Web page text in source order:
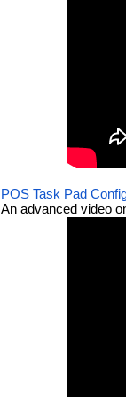
POS Task Pad
An advanced video